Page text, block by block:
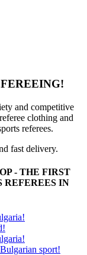
and competitive
clothing and
referees.
fast delivery.
- THE FIRST
REFEREES IN
sport!